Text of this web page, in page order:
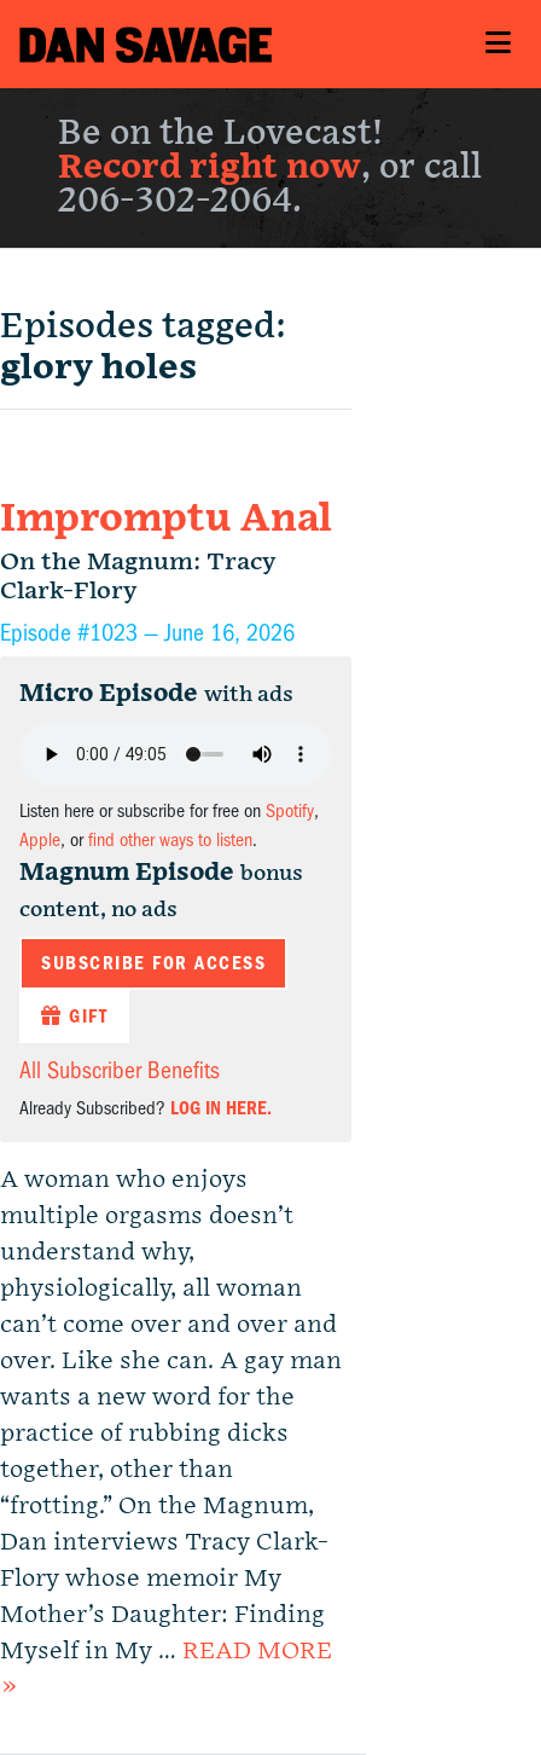
Be on the Lovecast!
Record right now, or call
206-302-2064.
Episodes tagged:
glory holes
Impromptu Anal
On the Magnum: Tracy
Clark-Flory
Episode #1023 —June 16, 2026
Micro Episode with ads
Listen here or subscribe for free on Spotify,
Apple, orfind other ways to listen.
Magnum Episode bonus
content, no ads
SUBSCRIBE FOR ACCESS
GIFT
All Subscriber Benefits
Already Subscribed? LOG IN HERE.
A woman who enjoys
multiple orgasms doesn’t
understand why,
physiologically, all woman
can’t come over and over and
over. Like she can. A gay man
wants a new word for the
practice of rubbing dicks
together, other than
“frotting.” On the Magnum,
Dan interviews Tracy Clark-
Flory whose memoir My
Mother’s Daughter: Finding
Myself in My … READ MORE
»